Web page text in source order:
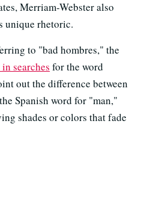
Merriam-Webster also
unique rhetoric.
to "bad hombres," the
searches for the word
out the difference between
Spanish word for "man,"
shades or colors that fade